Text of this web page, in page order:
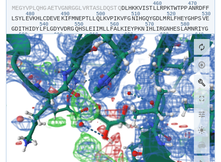
​M​​E​​G​​Y​​V​​P​​L​​Q​​H​​G​​A​​E​​T​​V​​G​​N​​R​​G​​G​​L​​V​​R​​T​​A​​S​​L​​D​​Q​​S​​T​​Q​​D​​L​​H​​K​​K​​V​​I​​S​​T​
460
​L​​L​​R​​P​​K​​T​​W​​T​​P​​P​
470
​A​​N​​R​​D​​F​​F​​
L​​S​​Y​​L​
480
​E​​V​​K​​H​​L​​C​​D​​E​​V​​E​
490
​K​​I​​F​​M​​N​​E​​P​​T​​L​​L​
500
​Q​​L​​K​​V​​P​​I​​K​​V​​F​​G​
510
​N​​I​​H​​G​​Q​​Y​​G​​D​​L​​M​
520
​R​​L​​F​​H​​E​​Y​​G​​H​​P​​S​
530
​V​​E​​
G​​D​​I​​T​​H​​I​​D​​Y​
540
​L​​F​​L​​G​​D​​Y​​V​​D​​R​​G​
550
​Q​​H​​S​​L​​E​​I​​I​​M​​L​​L​
560
​F​​A​​L​​K​​I​​E​​Y​​P​​K​​N​
570
​I​​H​​L​​I​​R​​G​​N​​H​​E​​S​
580
​L​​A​​M​​N​​R​​I​​Y​​G​
F​​L​
590
​T​ ​E​​C​​E​​E​​R​​M​​G​
600
​Y​​G​ ​F​​E​​A​​W​​L​​K​​I​​N​
610
​Q​​V​​F​​D​​Y​​L​​P​​L​​A​​A​
620
​L​​L​​E​​K​​K​​V​​L​ ​V​​H​
630
​G​​G​​I​​G​​R​​A​​V​​T​​I​​E​
640
​E​​I​​E​​N​​
I​​E​​R​​P​ ​A​​F​
650
​P​​D​​T​​G​​S​​M​ ​L​​K​​D​
660
​I​​L​​W​​S​​D​​P​​T​​M​​N​​D​
670
​T​​V​​L​​G​​I​​V​​D​​N​​A​​R​
680
​G​​E​​G​ ​V​​S​​F​​G​​P​​D​
690
​I​​V​​K​​A​​F​​L​ ​R​​N​ ​G​​
L​​E​​M​​I​​L​​R​​A​​K​​E​​C​
710
​V​​I​​D​​G​​F​​E​​R​​F​​A​​D​
720
​G​​R​​L​​I​​T​​V​​F​​S​​A​ ​T​
730
​N​​Y​​C​​G​​T​ ​G​
740
​A​​I​​L​​V​​I​​G​​R​​D​​M​​V​
750
​I​​Y​ ​K​​L​
H​​P​​H​​P​​P​​P​​I​​S​​S​​S​​E​​E​​D​​Y​​T​​D​​K​​A​​W​​M​​Q​​E​​L​​N​
805
​I​​E​​M​​P​​P​​T​​P​​A​​R​​G​ ​E​​S​​S​​E​​A​​A​​A​​E​​N​​L​​Y​​F​​Q​​L​​N​​I​​E​